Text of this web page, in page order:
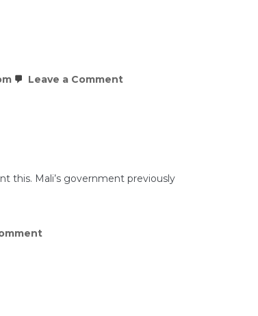
Leave a Commenton
Launch
Jihad
this. Mali’s government previously
on